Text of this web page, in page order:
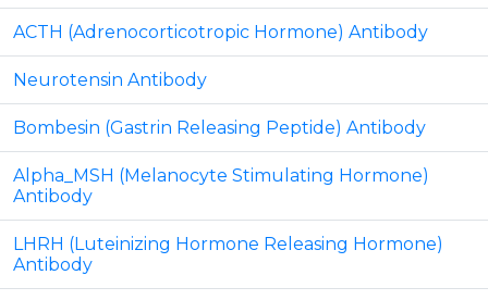
ACTH (Adrenocorticotropic Hormone) Antibody
Neurotensin Antibody
Bombesin (Gastrin Releasing Peptide) Antibody
Alpha_MSH (Melanocyte Stimulating Hormone)
Antibody
LHRH (Luteinizing Hormone Releasing Hormone)
Antibody